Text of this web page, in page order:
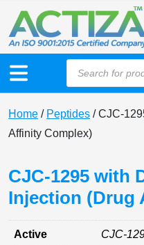
Home / Peptides / CJC-
Affinity Complex)
CJC-1295 with
Injection (Drug
Active
CJC-